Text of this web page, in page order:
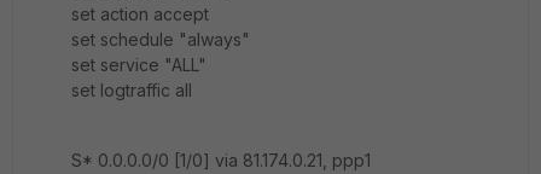
set action accept
set schedule "always"
set service "ALL"
set logtraffic all
S* 0.0.0.0/0 [1/0] via 81.174.0.21, ppp1